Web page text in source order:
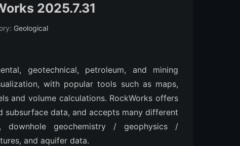
2025.7.31
Geological
geotechnical, petroleum, and mining
with popular tools such as maps,
and volume calculations. RockWorks offers
data, and accepts many different
downhole geochemistry / geophysics /
and aquifer data.